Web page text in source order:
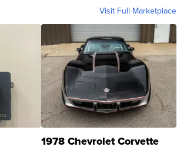
Visit Full Marketplace
1978 Chevrolet Corvette